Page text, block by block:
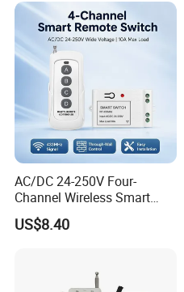
AC/DC 24-250V Four-
Channel Wireless Smart
Remote Control
US$8.40